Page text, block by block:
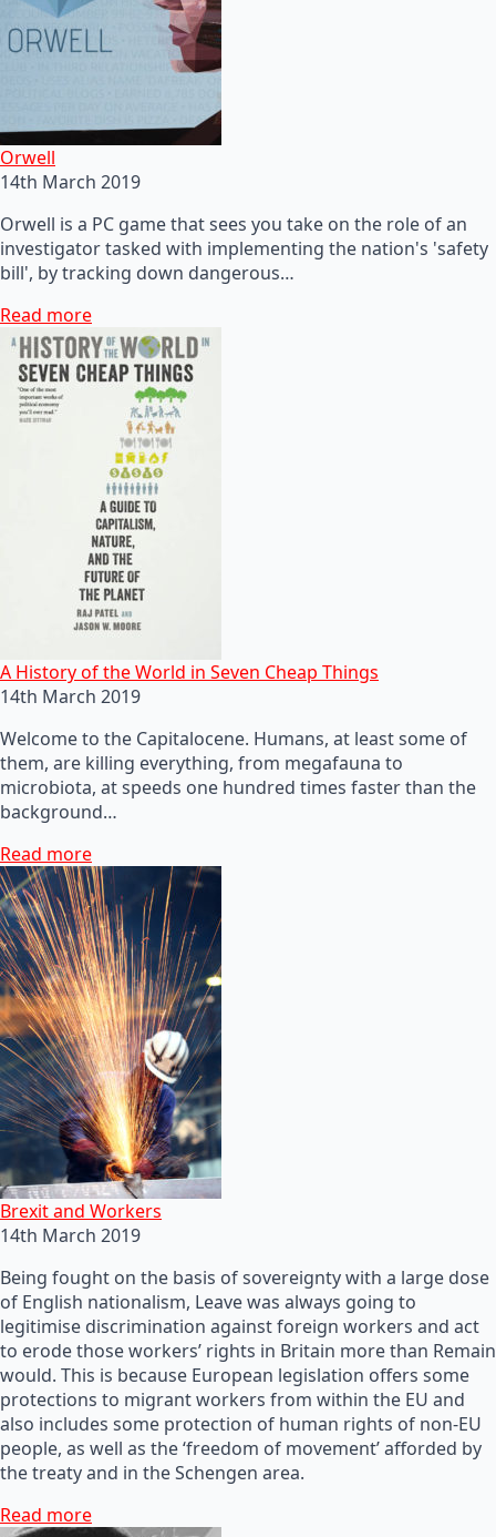
Orwell
14th March 2019
Orwell is a PC game that sees you take on the role of an
investigator tasked with implementing the nation's 'safety
bill', by tracking down dangerous…
Read more
A History of the World in Seven Cheap Things
14th March 2019
Welcome to the Capitalocene. Humans, at least some of
them, are killing everything, from megafauna to
microbiota, at speeds one hundred times faster than the
background…
Read more
Brexit and Workers
14th March 2019
Being fought on the basis of sovereignty with a large dose
of English nationalism, Leave was always going to
legitimise discrimination against foreign workers and act
to erode those workers’ rights in Britain more than Remain
would. This is because European legislation offers some
protections to migrant workers from within the EU and
also includes some protection of human rights of non-EU
people, as well as the ‘freedom of movement’ afforded by
the treaty and in the Schengen area.
Read more